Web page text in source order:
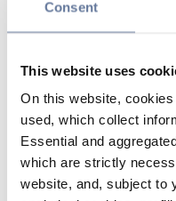
Consent
This website uses
On this website,
used, which collect
Essential and
which are strictly
website, and, subject to